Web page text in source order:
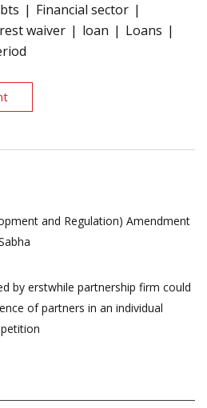
Financial sector
waiver loan
Loans
and Regulation) Amendment
by erstwhile partnership firm could
of partners in an individual